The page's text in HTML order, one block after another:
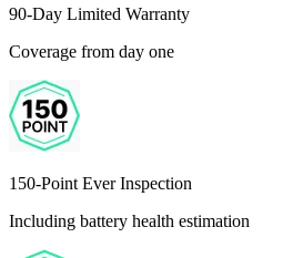
90-Day Limited Warranty
Coverage from day one
150-Point Ever Inspection
Including battery health estimation